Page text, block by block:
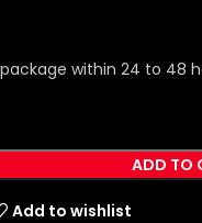
within 24 to 48
ADD TO
Add to wishlist